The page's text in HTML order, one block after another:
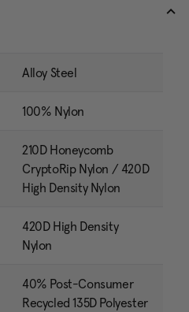
Alloy Steel
100% Nylon
210D Honeycomb
CryptoRip Nylon / 420D
High Density Nylon
420D High Density
Nylon
40% Post-Consumer
Recycled 135D Polyester